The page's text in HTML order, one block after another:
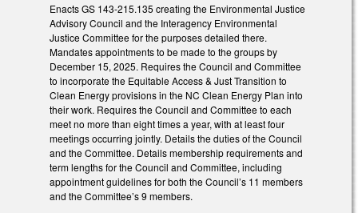
Enacts GS 143-215.135 creating the Environmental Justice
Advisory Council and the Interagency Environmental
Justice Committee for the purposes detailed there.
Mandates appointments to be made to the groups by
December 15, 2025. Requires the Council and Committee
to incorporate the Equitable Access & Just Transition to
Clean Energy provisions in the NC Clean Energy Plan into
their work. Requires the Council and Committee to each
meet no more than eight times a year, with at least four
meetings occurring jointly. Details the duties of the Council
and the Committee. Details membership requirements and
term lengths for the Council and Committee, including
appointment guidelines for both the Council’s 11 members
and the Committee’s 9 members.